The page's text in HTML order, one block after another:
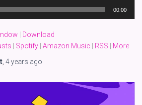
00:00
Download
Spotify Amazon Music RSS
More
, 4 years ago